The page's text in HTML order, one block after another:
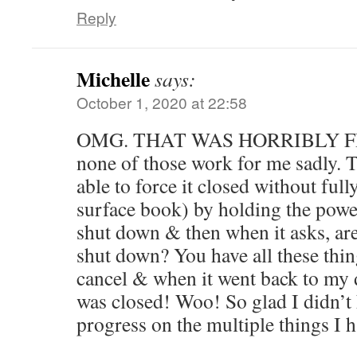
Reply
Michellesays:
October 1, 2020 at 22:58
OMG. THAT WAS HORRIBLY
none of those work for me sadly.
able to force it closed without
surface book) by holding the
shut down & then when it asks,
shut down? You have all these
cancel & when it went back to
was closed! Woo! So glad I
progress on the multiple things I